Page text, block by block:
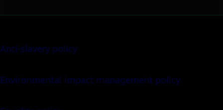
Anti-slavery policy
Environmental impact management policy